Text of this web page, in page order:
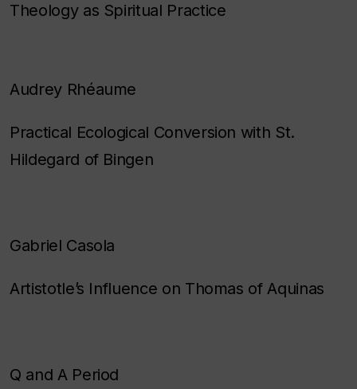
Theology as Spiritual Practice
Audrey Rhéaume
Practical Ecological Conversion with St.
Hildegard of Bingen
Gabriel Casola
Artistotle’s Influence on Thomas of Aquinas
Q and A Period